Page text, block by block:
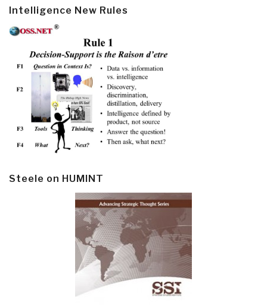
Intelligence New Rules
Steele on HUMINT